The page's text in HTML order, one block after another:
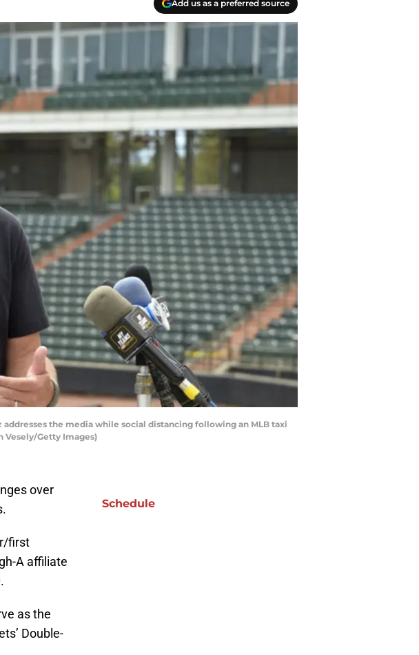
Add us as a preferred source
addresses the media while social distancing following an MLB taxi
Vesely/Getty Images)
over
first
A affiliate
as the
Double-
Schedule